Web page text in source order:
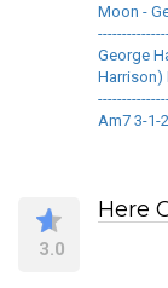
Moon -
George
Harrison)
Am7 3-1-
3.0
Here